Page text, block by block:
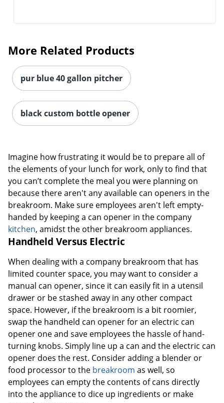
More Related Products
pur blue 40 gallon pitcher
black custom bottle opener
Imagine how frustrating it would be to prepare all of
the elements of your lunch for work, only to find that
you can’t complete the meal you were planning on
because there aren't any available can openers in the
breakroom. Make sure employees aren't left empty-
handed by keeping a can opener in the company
kitchen, amidst the other breakroom appliances.
Handheld Versus Electric
When dealing with a company breakroom that has
limited counter space, you may want to consider a
manual can opener, since it can easily fit in a utensil
drawer or be stashed away in any other compact
space. However, if the breakroom is a bit roomier,
swap the handheld can opener for an electric can
opener one and save employees the hassle of hand-
turning knobs. Simply line up a can and the electric can
opener does the rest. Consider adding a blender or
food processor to the breakroom as well, so
employees can empty the contents of cans directly
into the appliance to dice up ingredients or make